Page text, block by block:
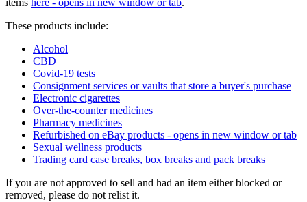
items here - opens in new window or tab.
These products include:
Alcohol
CBD
Covid-19 tests
Consignment services or vaults that store a buyer's purchase
Electronic cigarettes
Over-the-counter medicines
Pharmacy medicines
Refurbished on eBay products - opens in new window or tab
Sexual wellness products
Trading card case breaks, box breaks and pack breaks
If you are not approved to sell and had an item either blocked or
removed, please do not relist it.